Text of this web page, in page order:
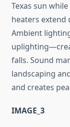
Texas sun
heaters extend
Ambient
falls. Sound
landscaping
and creates
IMAGE_3